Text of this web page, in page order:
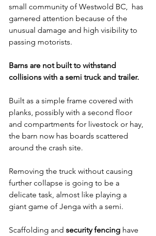
small community of Westwold BC,  has
garnered attention because of the
unusual damage and high visibility to
passing motorists.
Barns are not built to withstand
collisions with a semi truck and trailer.
Built as a simple frame covered with
planks, possibly with a second floor
and compartments for livestock or hay,
the barn now has boards scattered
around the crash site.
Removing the truck without causing
further collapse is going to be a
delicate task, almost like playing a
giant game of Jenga with a semi.
Scaffolding and security fencing have